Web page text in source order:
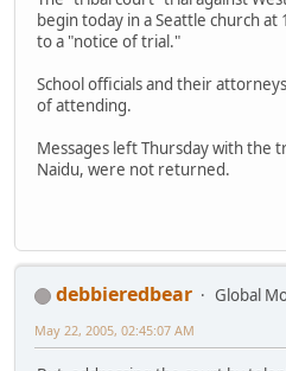
begin today in a Seattle church at
to a "notice of trial."
School officials and their
of attending.
Messages left Thursday with the
Naidu, were not returned.
debbieredbear
Global
May 22, 2005, 02:45:07 AM